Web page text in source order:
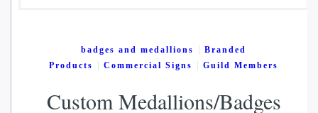
badges and medallions
Branded
Products
Commercial Signs Guild Members
Custom Medallions/Badges
$31.00